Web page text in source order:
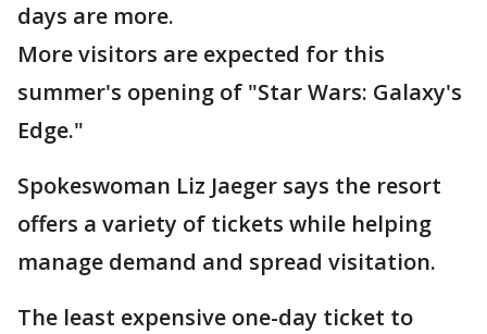
days are more.
More visitors are expected for this
summer's opening of "Star Wars: Galaxy's
Edge."
Spokeswoman Liz Jaeger says the resort
offers a variety of tickets while helping
manage demand and spread visitation.
The least expensive one-day ticket to